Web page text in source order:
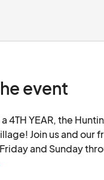
event
4TH YEAR, the
Join us and our
and Sunday